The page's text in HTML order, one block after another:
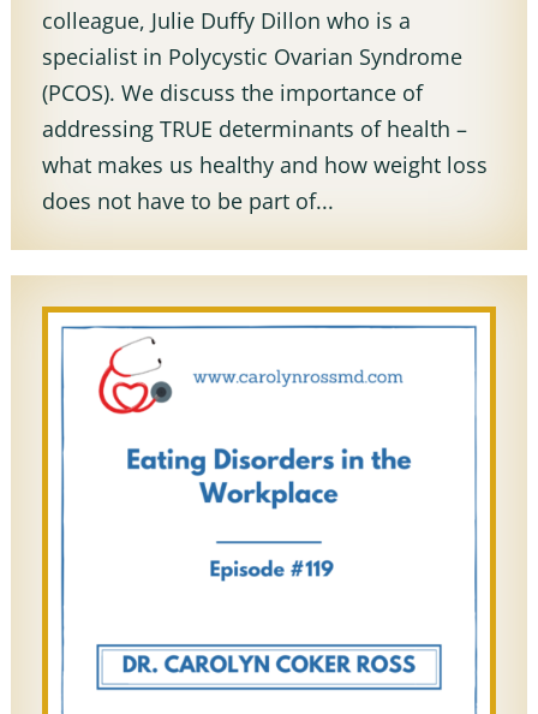
colleague, Julie Duffy Dillon who is a
specialist in Polycystic Ovarian Syndrome
(PCOS). We discuss the importance of
addressing TRUE determinants of health –
what makes us healthy and how weight loss
does not have to be part of...